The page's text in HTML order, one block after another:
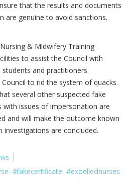
that the results and documents
are genuine to avoid sanctions.
& Midwifery Training
to assist the Council with
and practitioners
to rid the system of quacks.
several other suspected fake
with issues of impersonation are
and will make the outcome known
investigations are concluded.
fakecertificate
expellednurses